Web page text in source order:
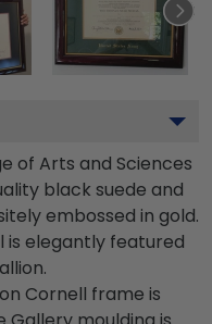
of Arts and Sciences
black suede and
embossed in gold.
is elegantly featured
Cornell frame is